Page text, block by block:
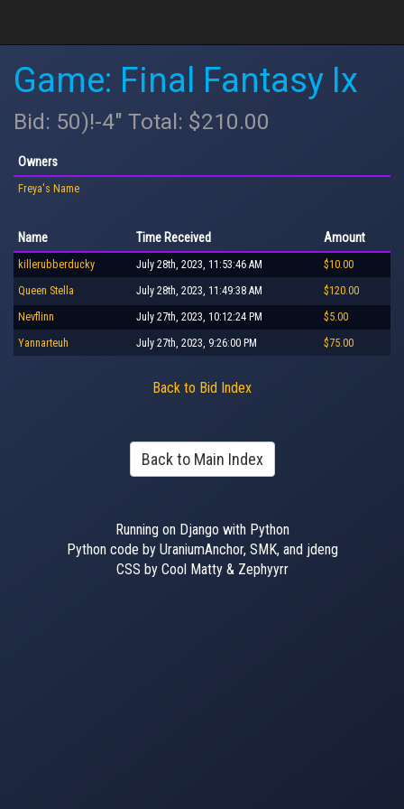
Game: Final Fantasy Ix
Bid: 50)!-4" Total: $210.00
Owners
Freya's Name
Name Time Received Amount
killerubberducky July 28th, 2023, 11:53:46 AM $10.00
Queen Stella July 28th, 2023, 11:49:38 AM $120.00
Nevflinn July 27th, 2023, 10:12:24 PM $5.00
Yannarteuh July 27th, 2023, 9:26:00 PM $75.00
Back to Bid Index
Back to Main Index
Running on Django with Python
Python code by UraniumAnchor, SMK, and jdeng
CSS by Cool Matty & Zephyyrr